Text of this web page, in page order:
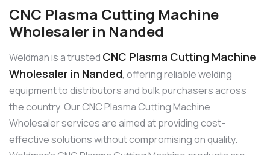
CNC Plasma Cutting Machine
Wholesaler in Nanded
Weldman is a trusted CNC Plasma Cutting Machine
Wholesaler in Nanded, offering reliable welding
equipment to distributors and bulk purchasers across
the country. Our CNC Plasma Cutting Machine
Wholesaler services are aimed at providing cost-
effective solutions without compromising on quality.